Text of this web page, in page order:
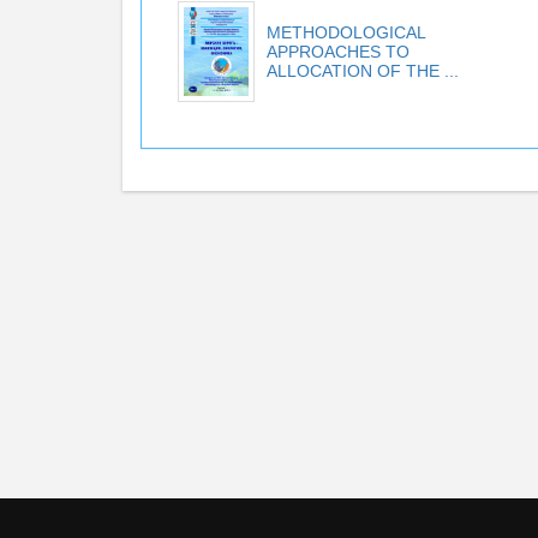
METHODOLOGICAL
APPROACHES TO
ALLOCATION OF THE ...